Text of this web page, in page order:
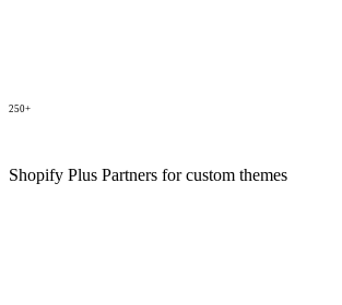
250+
Shopify Plus Partners for custom themes